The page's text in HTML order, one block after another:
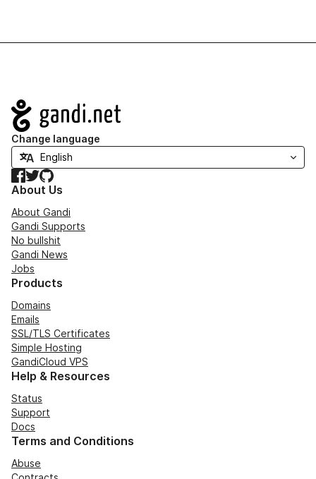
Navigation
Change language
Facebook
TwitterGitHub
About Us
About Gandi
Gandi Supports
No bullshit
Gandi News
Jobs
Products
Domains
Emails
SSL/TLS Certificates
Simple Hosting
GandiCloud VPS
Help & Resources
Status
Support
Docs
Terms and Conditions
Abuse